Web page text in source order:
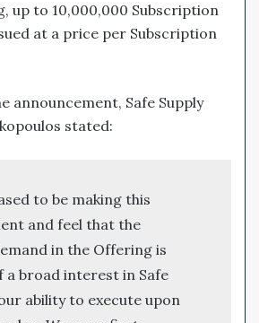
up to 10,000,000‬ Subscription
at a price per Subscription
announcement, Safe Supply
stated:
to be making this
and feel that the
in the Offering is
a broad interest in Safe
ability to execute upon